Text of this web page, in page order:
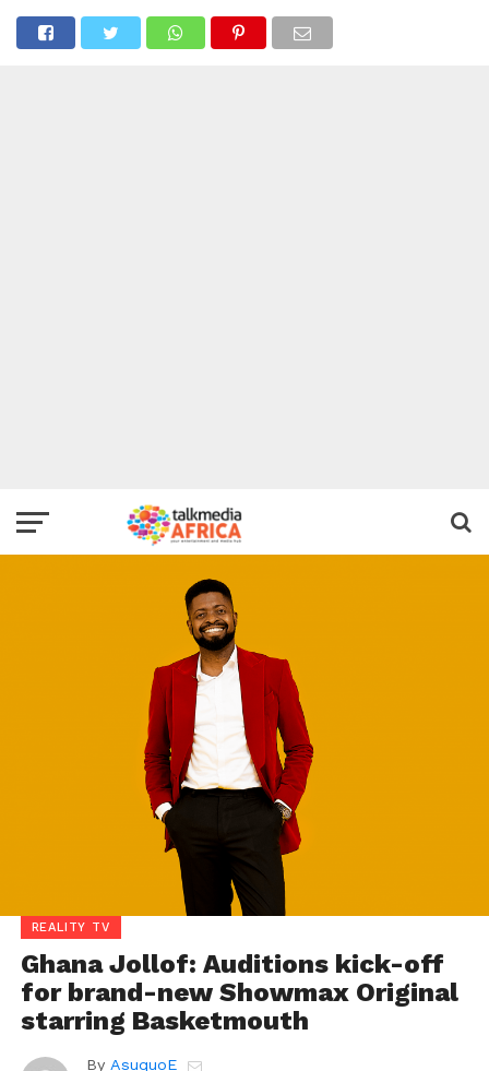
REALITY TV
Ghana Jollof: Auditions kick-off
for brand-new Showmax Original
starring Basketmouth
By AsuquoE